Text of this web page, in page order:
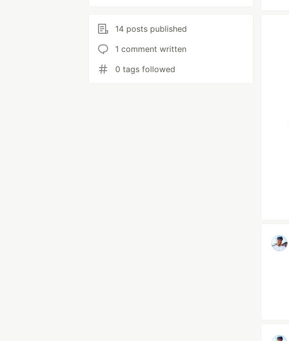
14 posts published
1 comment written
0 tags followed